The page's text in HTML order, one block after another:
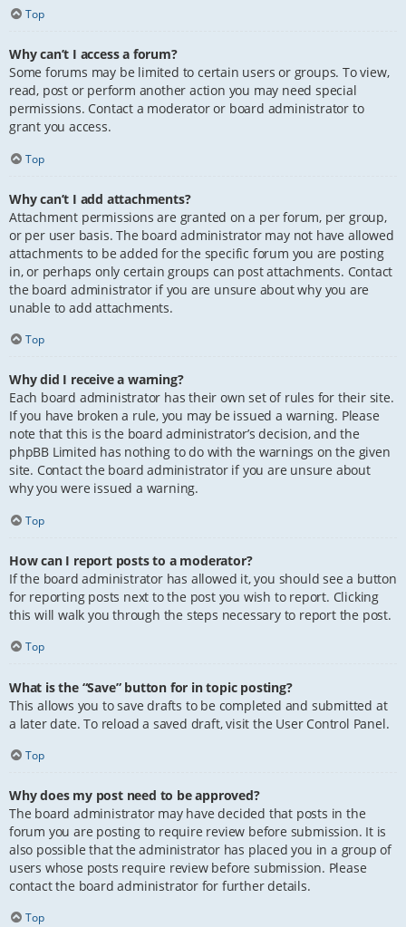
Top
Why can’t I access a forum?
Some forums may be limited to certain users or groups. To view,
read, post or perform another action you may need special
permissions. Contact a moderator or board administrator to
grant you access.
Top
Why can’t I add attachments?
Attachment permissions are granted on a per forum, per group,
or per user basis. The board administrator may not have allowed
attachments to be added for the specific forum you are posting
in, or perhaps only certain groups can post attachments. Contact
the board administrator if you are unsure about why you are
unable to add attachments.
Top
Why did I receive a warning?
Each board administrator has their own set of rules for their site.
If you have broken a rule, you may be issued a warning. Please
note that this is the board administrator’s decision, and the
phpBB Limited has nothing to do with the warnings on the given
site. Contact the board administrator if you are unsure about
why you were issued a warning.
Top
How can I report posts to a moderator?
If the board administrator has allowed it, you should see a button
for reporting posts next to the post you wish to report. Clicking
this will walk you through the steps necessary to report the post.
Top
What is the “Save” button for in topic posting?
This allows you to save drafts to be completed and submitted at
a later date. To reload a saved draft, visit the User Control Panel.
Top
Why does my post need to be approved?
The board administrator may have decided that posts in the
forum you are posting to require review before submission. It is
also possible that the administrator has placed you in a group of
users whose posts require review before submission. Please
contact the board administrator for further details.
Top